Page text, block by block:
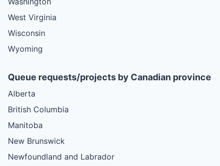
West Virginia
Wisconsin
Wyoming
Queue requests/projects by Canadian province
Alberta
British Columbia
Manitoba
New Brunswick
Newfoundland and Labrador